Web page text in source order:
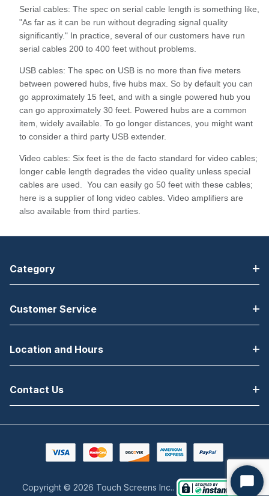
Serial cables: The spec on serial cable length is something like,
"As far as it can be run without degrading signal quality
significantly." In practice, several of our customers have run
serial cables 200 to 400 feet without problems.
USB cables: The spec on USB is no more than five meters
between powered hubs, five hubs max. So by default you can
go approximately 15 feet, and with a single powered hub you
can go approximately 30 feet. Powered hubs are a common
item, widely available. To go longer distances, you might want
to consider a third party USB extender.
Video cables: Six feet is the de facto standard for video cables;
longer cable length degrades the video quality unless special
cables are used. You can easily go 50 feet with these cables;
here is a supplier of long video cables. Video amplifiers are
also available from third parties.
Category
Customer Service
Location and Hours
Contact Us
Copyright © 2026 Touch Screens Inc..
Start